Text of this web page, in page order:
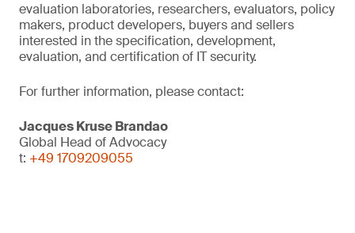
evaluation laboratories, researchers, evaluators, policy
makers, product developers, buyers and sellers
interested in the specification, development,
evaluation, and certification of IT security.
For further information, please contact:
Jacques Kruse Brandao
Global Head of Advocacy
t: +49 1709209055